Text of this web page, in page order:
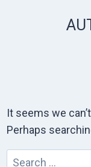
It seems we
Perhaps
Search